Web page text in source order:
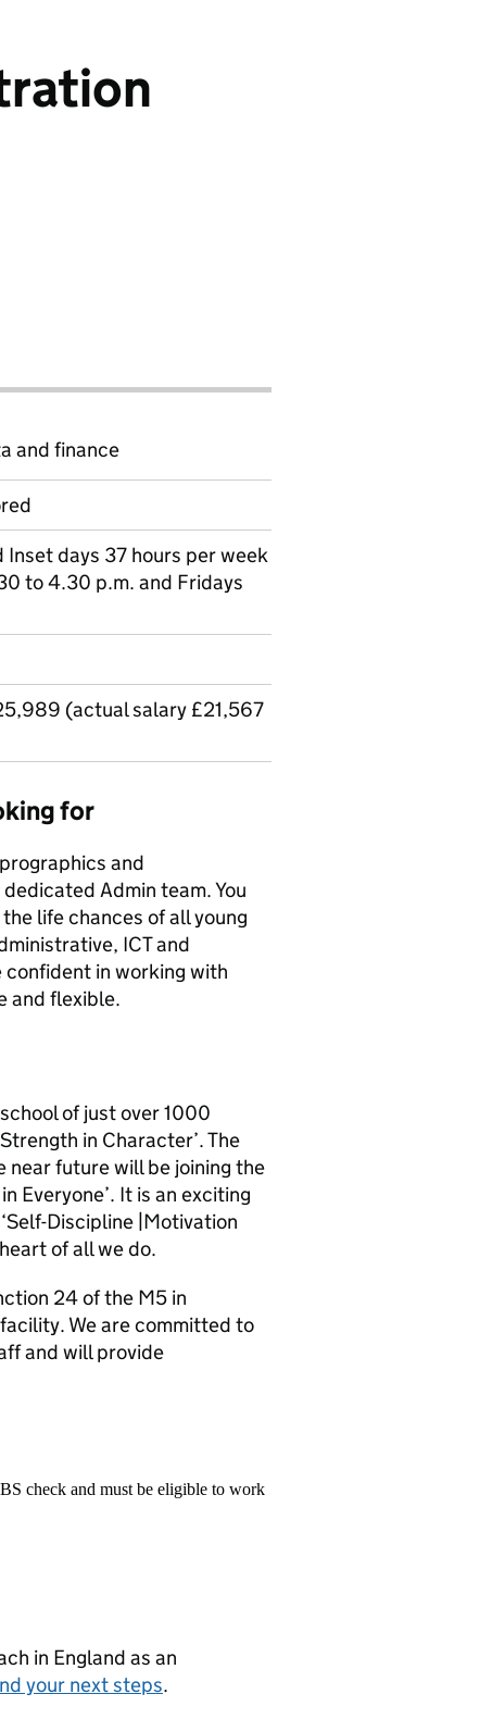
and finance
Inset days 37 hours per week
to 4.30 p.m. and Fridays
(actual salary £21,567
for
and
Admin team. You
life chances of all young
ICT and
in working with
and flexible.
of just over 1000
in Character’. The
near future will be joining the
Everyone’. It is an exciting
Discipline |Motivation
of all we do.
24 of the M5 in
We are committed to
and will provide
check and must be eligible to work
in England as an
your next steps.